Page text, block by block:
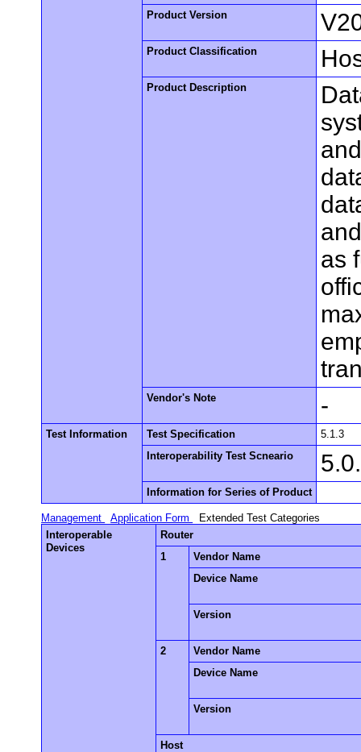
Product Version
Product Classification
Product Description
as
Vendor's Note -
Test Information Test Specification
5.1.3
Interoperability Test Scneario
Information for Series of Product
Management Application Form
Extended Test Categories
Interoperable
Devices
Router
1
Vendor Name
Device Name
Version
2
Vendor Name
Device Name
Version
Host